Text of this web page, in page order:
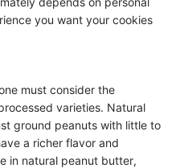
you want your cookies
must consider the
varieties. Natural
ground peanuts with little to
a richer flavor and
in natural peanut butter,